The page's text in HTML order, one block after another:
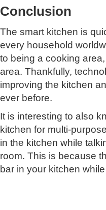
Conclusion
The smart kitchen is
every household
to being a cooking
area. Thankfully,
improving the kitchen
ever before.
It is interesting to also
kitchen for multi-
in the kitchen while
room. This is because
bar in your kitchen